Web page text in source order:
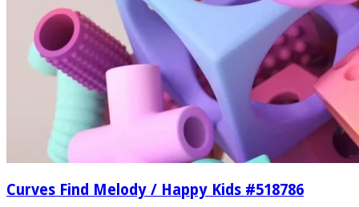
Curves Find Melody / Happy Kids #518786